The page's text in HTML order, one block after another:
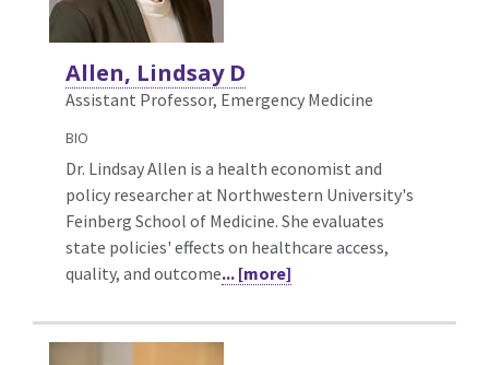
Allen, Lindsay D
Assistant Professor, Emergency Medicine
BIO
Dr. Lindsay Allen is a health economist and
policy researcher at Northwestern University's
Feinberg School of Medicine. She evaluates
state policies' effects on healthcare access,
quality, and outcome... [more]